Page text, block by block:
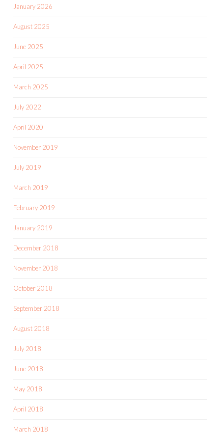
January 2026
August 2025
June 2025
April 2025
March 2025
July 2022
April 2020
November 2019
July 2019
March 2019
February 2019
January 2019
December 2018
November 2018
October 2018
September 2018
August 2018
July 2018
June 2018
May 2018
April 2018
March 2018